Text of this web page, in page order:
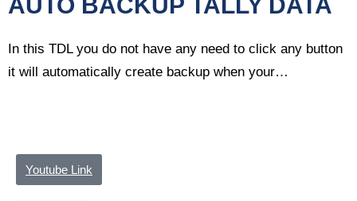
In this TDL you do not have any need to click any button
it will automatically create backup when your…
Youtube Link